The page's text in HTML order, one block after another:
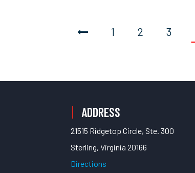
1 2 3
ADDRESS
21515 Ridgetop Circle, Ste. 300
Sterling, Virginia 20166
Directions